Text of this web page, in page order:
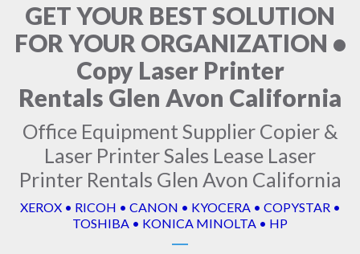
GET YOUR BEST SOLUTION
FOR YOUR ORGANIZATION •
Copy Laser Printer
Rentals Glen Avon California
Office Equipment Supplier Copier &
Laser Printer Sales Lease Laser
Printer Rentals Glen Avon California
XEROX • RICOH • CANON • KYOCERA • COPYSTAR •
TOSHIBA • KONICA MINOLTA • HP